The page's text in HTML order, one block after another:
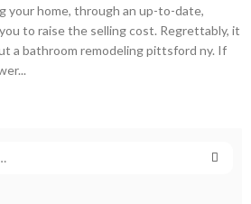
your home, through an up-to-date,
to raise the selling cost. Regrettably, it
a bathroom remodeling pittsford ny. If